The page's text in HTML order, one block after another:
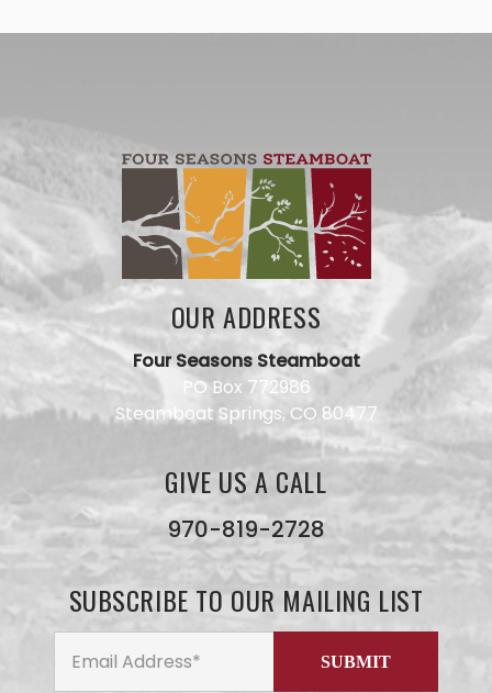
OUR ADDRESS
Four Seasons Steamboat
PO Box 772986
Steamboat Springs, CO 80477
GIVE US A CALL
970-819-2728
SUBSCRIBE TO OUR MAILING LIST
for our
team?
Use this
form and
we will
ASAP. No